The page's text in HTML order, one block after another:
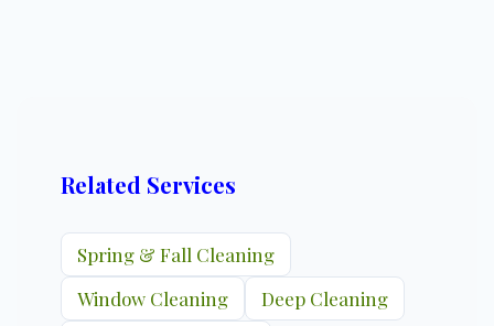
Related Services
Spring & Fall Cleaning
Window Cleaning
Deep Cleaning